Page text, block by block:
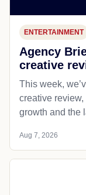
ENTERTAINMENT
Agency
creative
This week,
creative
growth and the
Aug 7, 2026